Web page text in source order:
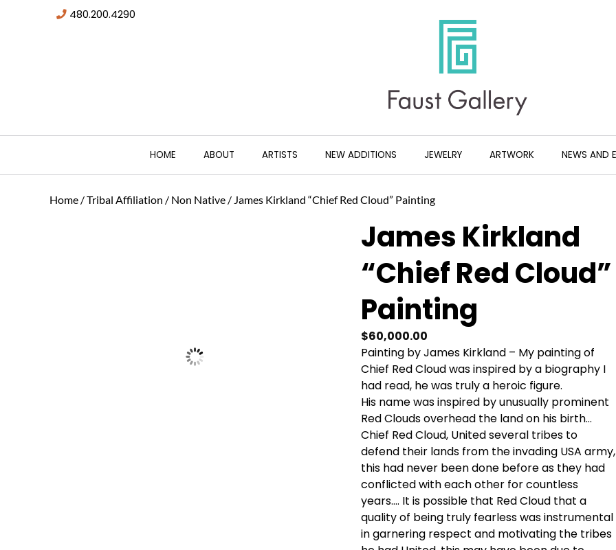
480.200.4290
HOME ABOUT ARTISTS NEW ADDITIONS JEWELRY ARTWORK NEWS AND
Home /Tribal Affiliation / Non Native / James Kirkland “Chief Red Cloud” Painting
James Kirkland
“Chief Red Cloud”
Painting
$60,000.00
Painting by James Kirkland – My painting of
Chief Red Cloud was inspired by a biography I
had read, he was truly a heroic figure.
His name was inspired by unusually prominent
Red Clouds overhead the land on his birth…
Chief Red Cloud, United several tribes to
defend their lands from the invading USA army,
this had never been done before as they had
conflicted with each other for countless
years…. It is possible that Red Cloud that a
quality of being truly fearless was instrumental
in garnering respect and motivating the tribes